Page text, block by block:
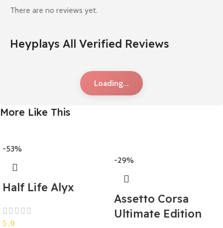
There are no reviews yet.
Heyplays All Verified Reviews
Loading...
More Like This
-53%
Half Life Alyx
5.0
-29%
Assetto Corsa
Ultimate Edition